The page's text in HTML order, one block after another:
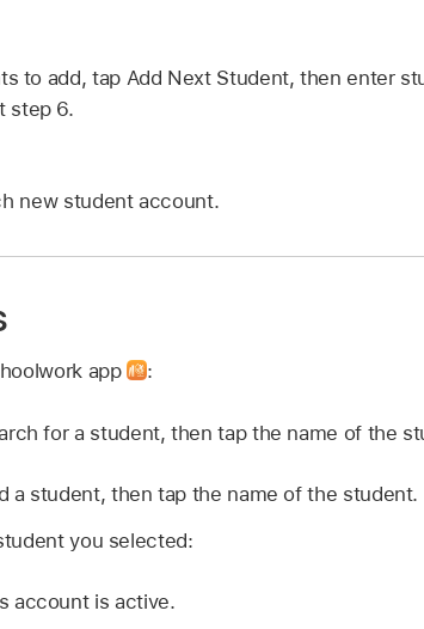
to add, tap Add Next Student, then enter
step 6.
new student account.
app :
for a student, then tap the name of the
a student, then tap the name of the student.
you selected:
account is active.